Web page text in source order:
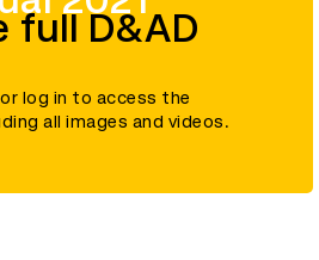
full D&AD
log in to access the
all images and videos.